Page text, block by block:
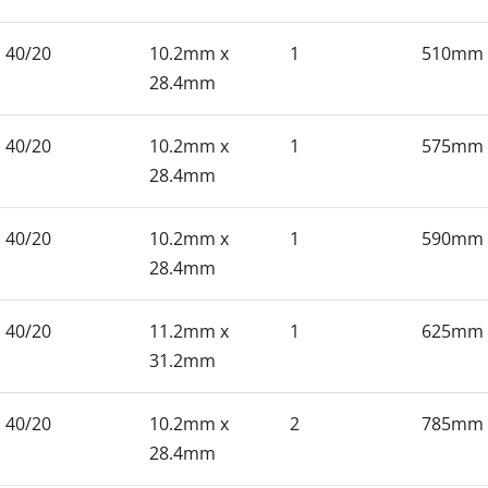
40/20
10.2mm x
28.4mm
1 510mm
40/20
10.2mm x
28.4mm
1 575mm
40/20
10.2mm x
28.4mm
1 590mm
40/20
11.2mm x
31.2mm
1 625mm
40/20
10.2mm x
28.4mm
2 785mm